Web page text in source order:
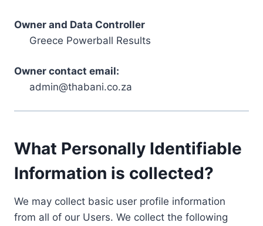
Owner and Data Controller
Greece Powerball Results
Owner contact email:
admin@thabani.co.za
What Personally Identifiable
Information is collected?
We may collect basic user profile information
from all of our Users. We collect the following